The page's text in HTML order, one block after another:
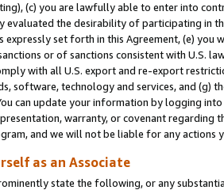
(c) you are lawfully able to enter into
evaluated the desirability of participating in
expressly set forth in this Agreement, (e)
or of sanctions consistent with U.S.
with all U.S. export and re-export
software, technology and services, and (g)
can update your information by logging
warranty, or covenant regarding
and we will not be liable for any actions
as an Associate
state the following, or any